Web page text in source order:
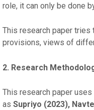
role, it can only be done
This research paper tries
provisions, views of
2. Research
This research paper
as Supriyo (2023),